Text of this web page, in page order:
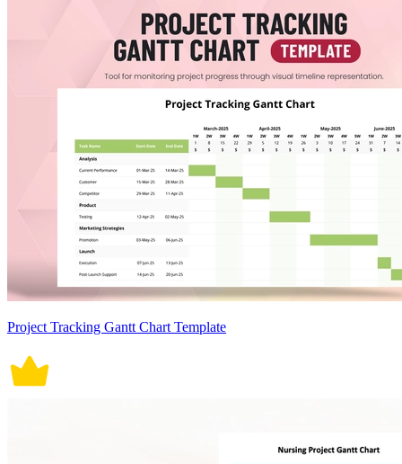
Project Tracking Gantt Chart Template